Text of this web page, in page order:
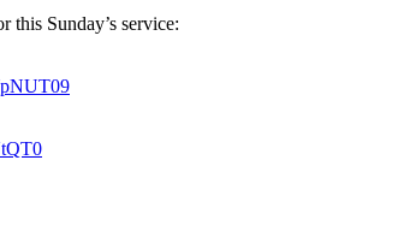
Sunday’s service: